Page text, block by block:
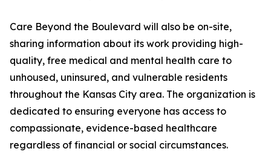
Care Beyond the Boulevard will also be on-site,
sharing information about its work providing high-
quality, free medical and mental health care to
unhoused, uninsured, and vulnerable residents
throughout the Kansas City area. The organization is
dedicated to ensuring everyone has access to
compassionate, evidence-based healthcare
regardless of financial or social circumstances.